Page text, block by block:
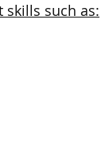
such as: